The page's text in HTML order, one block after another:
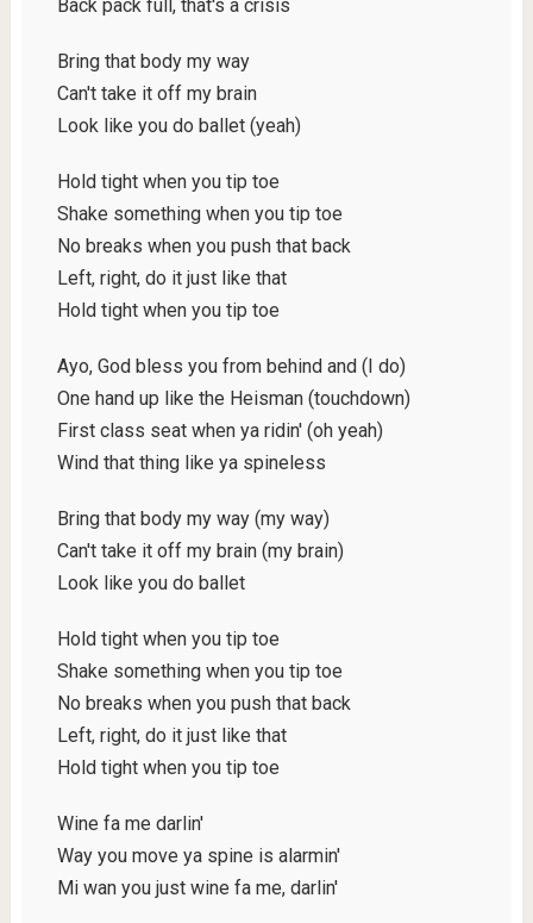
Back pack full, that's a crisis
Bring that body my way
Can't take it off my brain
Look like you do ballet (yeah)
Hold tight when you tip toe
Shake something when you tip toe
No breaks when you push that back
Left, right, do it just like that
Hold tight when you tip toe
Ayo, God bless you from behind and (I do)
One hand up like the Heisman (touchdown)
First class seat when ya ridin' (oh yeah)
Wind that thing like ya spineless
Bring that body my way (my way)
Can't take it off my brain (my brain)
Look like you do ballet
Hold tight when you tip toe
Shake something when you tip toe
No breaks when you push that back
Left, right, do it just like that
Hold tight when you tip toe
Wine fa me darlin'
Way you move ya spine is alarmin'
Mi wan you just wine fa me, darlin'